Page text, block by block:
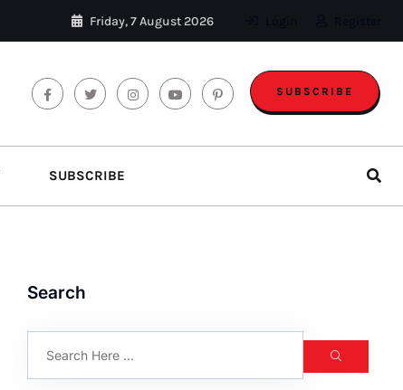
Friday, 7 August 2026
SUBSCRIBE
SUBSCRIBE
Search